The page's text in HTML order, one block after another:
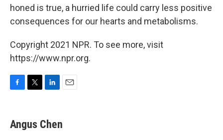
honed is true, a hurried life could carry less positive
consequences for our hearts and metabolisms.
Copyright 2021 NPR. To see more, visit
https://www.npr.org.
e
b
t
t
k
e
i
l
Angus Chen